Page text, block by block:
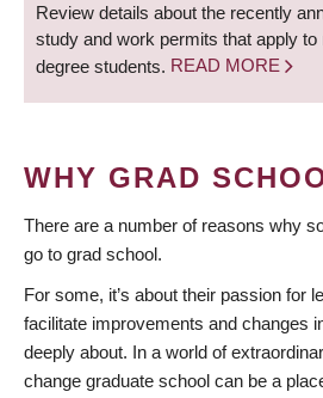
Review details about the recently
study and work permits that apply to
degree students. READ MORE
WHY GRAD
There are a number of reasons why
go to grad school.
For some, it’s about their passion for
facilitate improvements and changes
deeply about. In a world of
change graduate school can be a